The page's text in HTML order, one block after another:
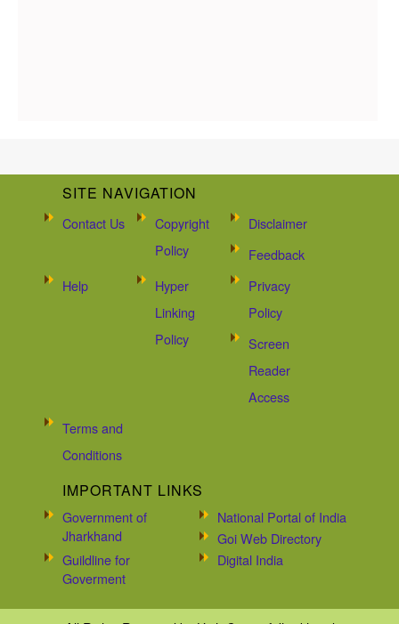
SITE NAVIGATION
Contact Us
Copyright
Policy
Disclaimer
Feedback
Help
Hyper
Linking
Policy
Privacy
Policy
Screen
Reader
Access
Terms and
Conditions
IMPORTANT LINKS
Government of
Jharkhand
National Portal of India
Goi Web Directory
Guildline for
Goverment
Digital India